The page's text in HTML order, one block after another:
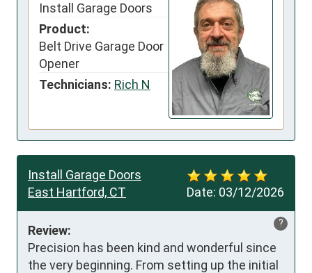
Install Garage Doors
Product:
Belt Drive Garage Door
Opener
Technicians: Rich N
Date: 03/12/2026
Install Garage Doors
East Hartford, CT
?
Review:
Precision has been kind and wonderful since
the very beginning. From setting up the initial